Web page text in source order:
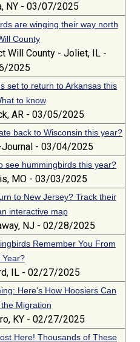
NY - 03/07/2025
are winging their way north
County
Will County - Joliet, IL -
2025
set to return to Arkansas this
to know
AR - 03/05/2025
back to Wisconsin this year?
- 03/04/2025
see hummingbirds this year?
MO - 03/03/2025
to New Jersey? Track their
interactive map
NJ - 02/28/2025
Remember You From
Year?
IL - 02/27/2025
Here's How Hoosiers Can
Migration
KY - 02/27/2025
Here! Thousands of These